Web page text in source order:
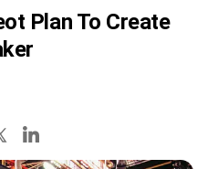
Plan To Create